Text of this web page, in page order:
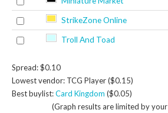
StrikeZone Online
Troll And Toad
Spread: $0.10
Lowest vendor: TCG Player ($0.15)
Best buylist:Card Kingdom ($0.05)
(Graph results are limited by your